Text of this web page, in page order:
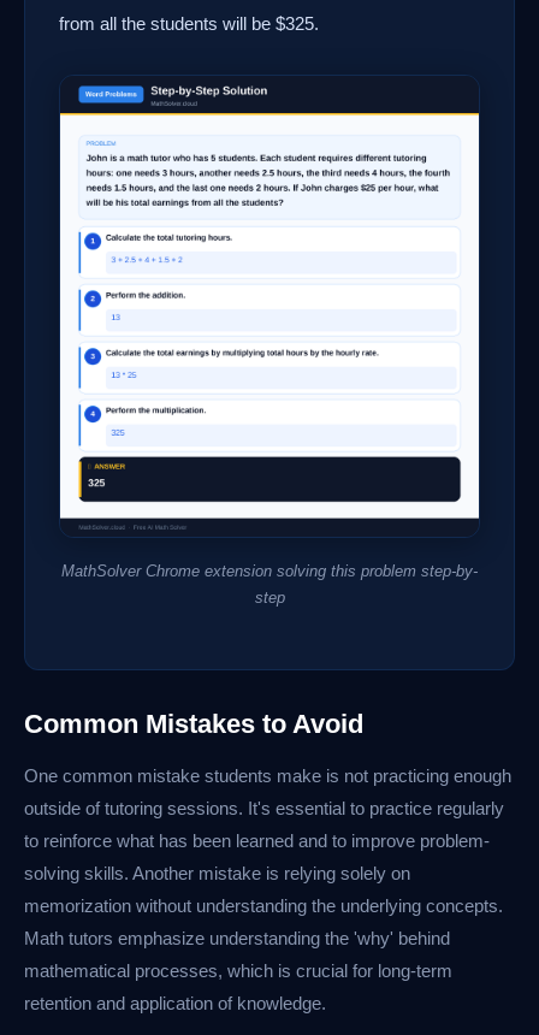
from all the students will be $325.
MathSolver Chrome extension solving this problem step-by-
step
Common Mistakes to Avoid
One common mistake students make is not practicing enough
outside of tutoring sessions. It's essential to practice regularly
to reinforce what has been learned and to improve problem-
solving skills. Another mistake is relying solely on
memorization without understanding the underlying concepts.
Math tutors emphasize understanding the 'why' behind
mathematical processes, which is crucial for long-term
retention and application of knowledge.